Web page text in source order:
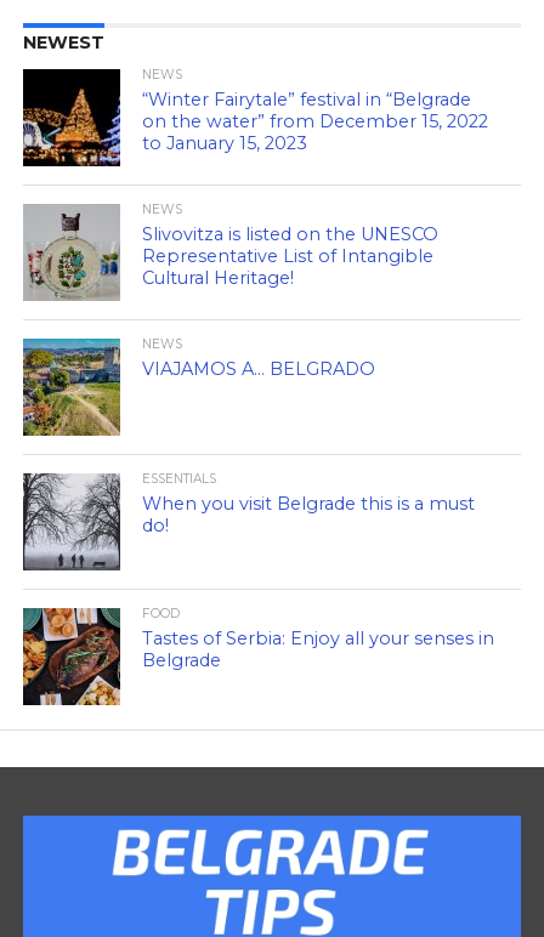
NEWEST
NEWS
“Winter Fairytale” festival in “Belgrade
on the water” from December 15, 2022
to January 15, 2023
NEWS
Slivovitza is listed on the UNESCO
Representative List of Intangible
Cultural Heritage!
NEWS
VIAJAMOS A… BELGRADO
ESSENTIALS
When you visit Belgrade this is a must
do!
FOOD
Tastes of Serbia: Enjoy all your senses in
Belgrade